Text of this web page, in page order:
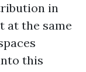
in
at the same
this